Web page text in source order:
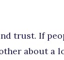
trust. If
about a